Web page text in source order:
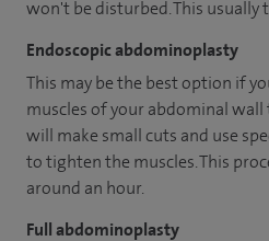
won't be disturbed. This usually
Endoscopic abdominoplasty
This may be the best option if
muscles of your abdominal
will make small cuts and use
to tighten the muscles. This
around an hour.
Full abdominoplasty